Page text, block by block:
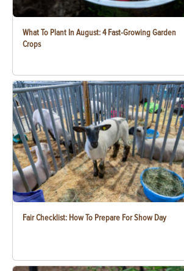
What To Plant In August: 4 Fast-Growing Garden
Crops
Fair Checklist: How To Prepare For Show Day